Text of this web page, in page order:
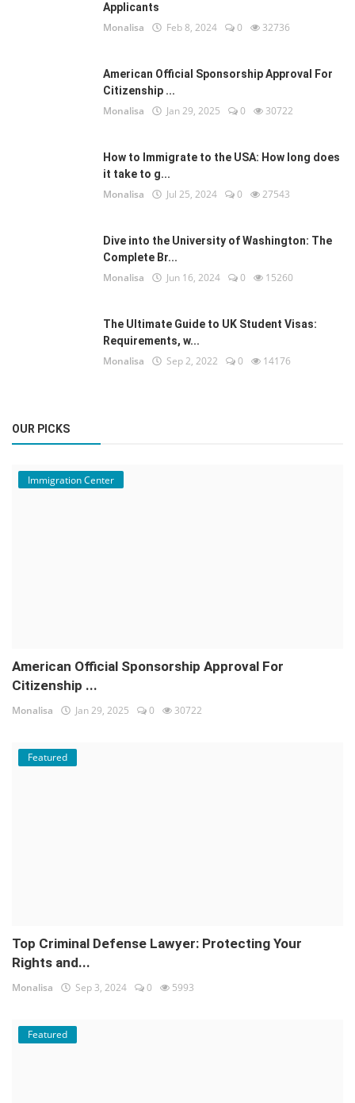
Applicants
Monalisa Feb 8, 2024 0 32736
American Official Sponsorship Approval For
Citizenship ...
Monalisa Jan 29, 2025 0 30722
How to Immigrate to the USA: How long does
it take to g...
Monalisa Jul 25, 2024 0 27543
Dive into the University of Washington: The
Complete Br...
Monalisa Jun 16, 2024 0 15260
The Ultimate Guide to UK Student Visas:
Requirements, w...
Monalisa Sep 2, 2022 0 14176
OUR PICKS
Immigration Center
American Official Sponsorship Approval For
Citizenship ...
Monalisa Jan 29, 2025 0 30722
Featured
Top Criminal Defense Lawyer: Protecting Your
Rights and...
Monalisa Sep 3, 2024 0 5993
Featured